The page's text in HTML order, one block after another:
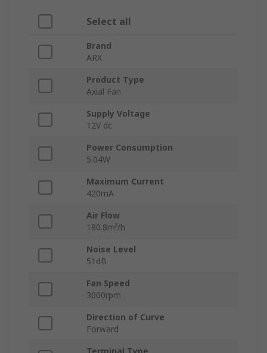
Select all
Brand
ARX
Product Type
Axial Fan
Supply Voltage
12V dc
Power Consumption
5.04W
Maximum Current
420mA
Air Flow
180.8m³/h
Noise Level
51dB
Fan Speed
3000rpm
Direction of Curve
Forward